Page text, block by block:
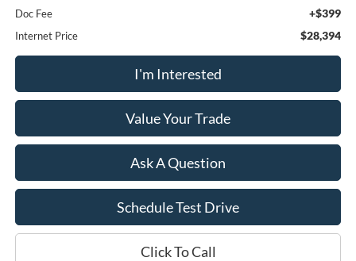
Doc Fee +$399
Internet Price $28,394
I'm Interested
Value Your Trade
Ask A Question
Schedule Test Drive
Click To Call